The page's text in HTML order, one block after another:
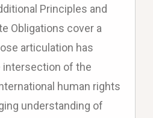
Principles and
Obligations cover a
articulation has
of the
human rights
understanding of